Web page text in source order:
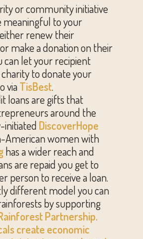
or community initiative
meaningful to your
renew their
make a donation on their
can let your recipient
to donate your
viaTisBest.
loans are gifts that
around the
initiated DiscoverHope
American women with
has a wider reach and
are repaid you get to
person to receive a loan.
different model you can
by supporting
Partnership.
create economic